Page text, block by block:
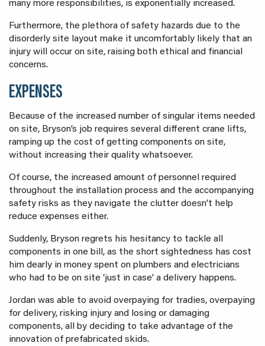
many more responsibilities, is exponentially increased.
Furthermore, the plethora of safety hazards due to the
disorderly site layout make it uncomfortably likely that an
injury will occur on site, raising both ethical and financial
concerns.
EXPENSES
Because of the increased number of singular items needed
on site, Bryson’s job requires several different crane lifts,
ramping up the cost of getting components on site,
without increasing their quality whatsoever.
Of course, the increased amount of personnel required
throughout the installation process and the accompanying
safety risks as they navigate the clutter doesn’t help
reduce expenses either.
Suddenly, Bryson regrets his hesitancy to tackle all
components in one bill, as the short sightedness has cost
him dearly in money spent on plumbers and electricians
who had to be on site ‘just in case’ a delivery happens.
Jordan was able to avoid overpaying for tradies, overpaying
for delivery, risking injury and losing or damaging
components, all by deciding to take advantage of the
innovation of prefabricated skids.